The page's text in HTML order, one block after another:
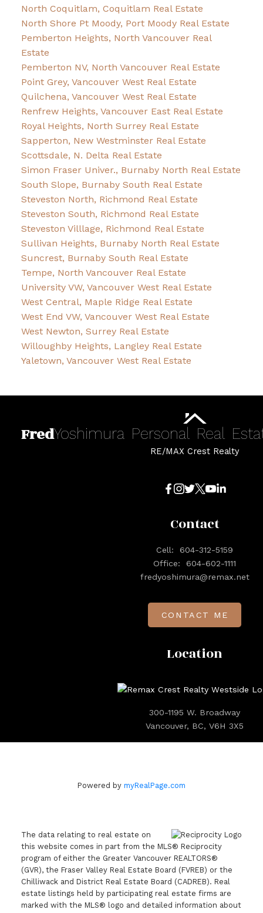
North Coquitlam, Coquitlam Real Estate
North Shore Pt Moody, Port Moody Real Estate
Pemberton Heights, North Vancouver Real
Estate
Pemberton NV, North Vancouver Real Estate
Point Grey, Vancouver West Real Estate
Quilchena, Vancouver West Real Estate
Renfrew Heights, Vancouver East Real Estate
Royal Heights, North Surrey Real Estate
Sapperton, New Westminster Real Estate
Scottsdale, N. Delta Real Estate
Simon Fraser Univer., Burnaby North Real Estate
South Slope, Burnaby South Real Estate
Steveston North, Richmond Real Estate
Steveston South, Richmond Real Estate
Steveston Villlage, Richmond Real Estate
Sullivan Heights, Burnaby North Real Estate
Suncrest, Burnaby South Real Estate
Tempe, North Vancouver Real Estate
University VW, Vancouver West Real Estate
West Central, Maple Ridge Real Estate
West End VW, Vancouver West Real Estate
West Newton, Surrey Real Estate
Willoughby Heights, Langley Real Estate
Yaletown, Vancouver West Real Estate
FredYoshimura Personal Real
RE/MAX Crest Realty
Location
300-1195 W. Broadway
Vancouver, BC, V6H 3X5
Contact
Cell:
604-312-5159
Office:
604-602-1111
fredyoshimura@remax.net
CONTACT ME
Powered by myRealPage.com
The data relating to real estate on
this website comes in part from the MLS® Reciprocity
program of either the Greater Vancouver REALTORS®
(GVR), the Fraser Valley Real Estate Board (FVREB) or the
Chilliwack and District Real Estate Board (CADREB). Real
estate listings held by participating real estate firms are
marked with the MLS® logo and detailed information about